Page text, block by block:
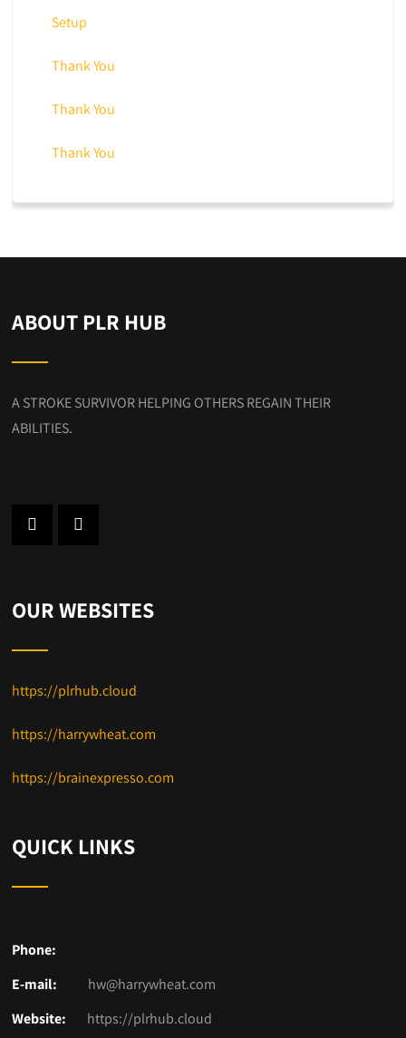
Setup
Thank You
Thank You
Thank You
ABOUT PLR HUB
A STROKE SURVIVOR HELPING OTHERS REGAIN THEIR
ABILITIES.
OUR WEBSITES
https://plrhub.cloud
https://harrywheat.com
https://brainexpresso.com
QUICK LINKS
Phone:
E-mail:
hw@harrywheat.com
Website:
https://plrhub.cloud